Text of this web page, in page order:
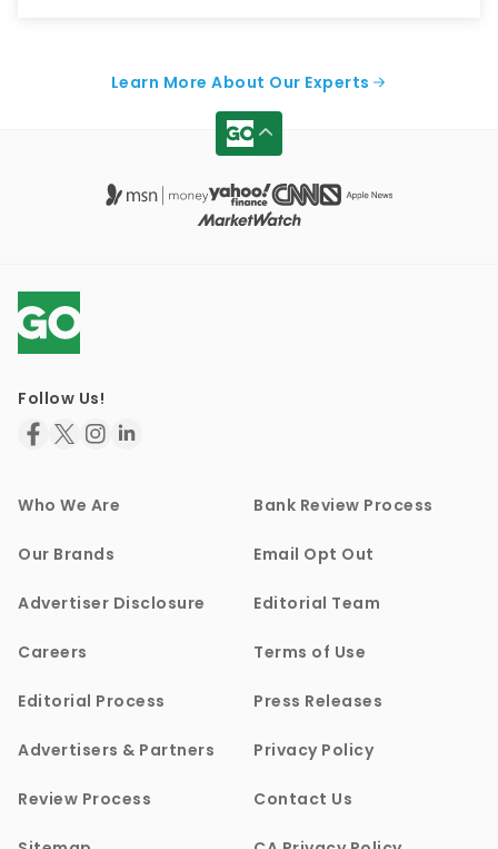
Learn More About Our Experts
Follow Us!
Who We Are Bank Review Process
Our Brands Email Opt Out
Advertiser Disclosure Editorial Team
Careers Terms of Use
Editorial Process Press Releases
Advertisers & Partners Privacy Policy
Review Process Contact Us